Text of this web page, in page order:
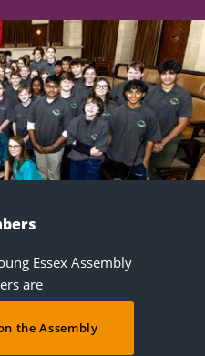
Essex Assembly
are
the Assembly